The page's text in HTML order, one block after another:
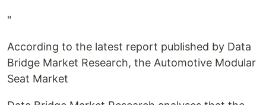
"
According to the latest report published by Data
Bridge Market Research, the Automotive Modular
Seat Market